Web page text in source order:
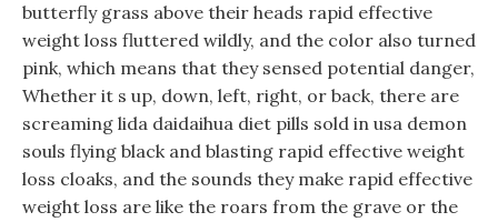
butterfly grass above their heads rapid effective
weight loss fluttered wildly, and the color also turned
pink, which means that they sensed potential danger,
Whether it s up, down, left, right, or back, there are
screaming lida daidaihua diet pills sold in usa demon
souls flying black and blasting rapid effective weight
loss cloaks, and the sounds they make rapid effective
weight loss are like the roars from the grave or the